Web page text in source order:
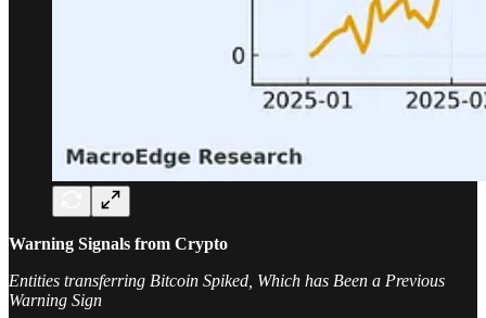
Warning Signals from Crypto
Entities transferring Bitcoin Spiked, Which has Been a Previous
Warning Sign